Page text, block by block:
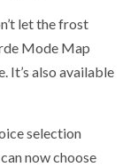
let the frost
Mode Map
It’s also available
selection
now choose